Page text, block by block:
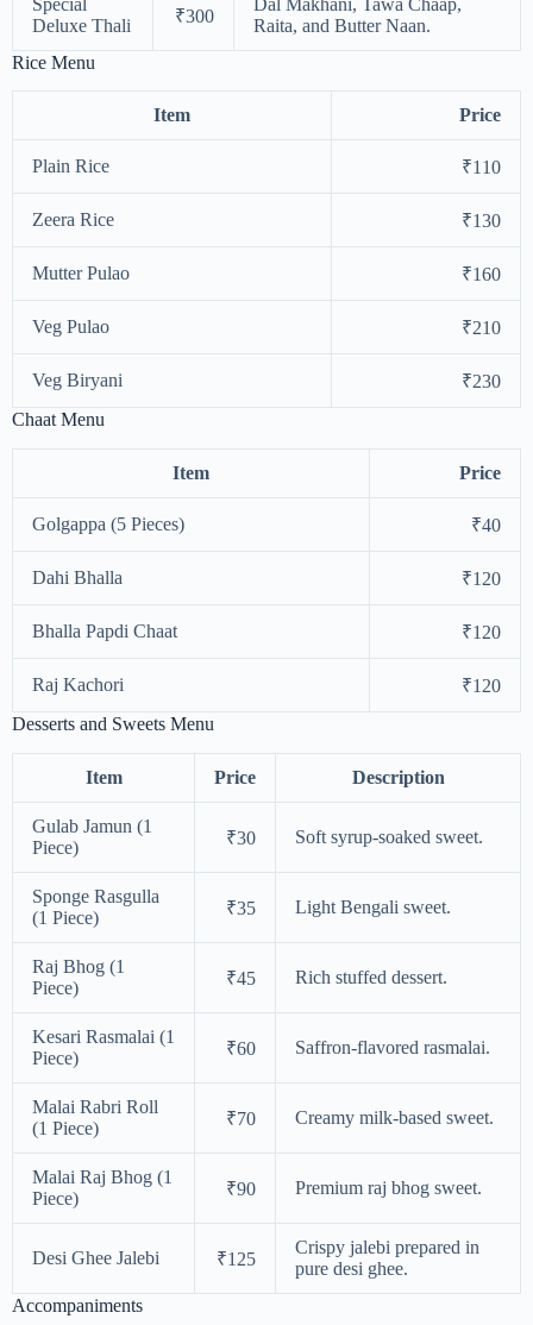
Deluxe Thali
₹300
Raita, and Butter Naan.
Rice Menu
Item Price
Plain Rice ₹110
Zeera Rice ₹130
Mutter Pulao ₹160
Veg Pulao ₹210
Veg Biryani
₹230
Chaat Menu
Item Price
Golgappa (5 Pieces) ₹40
Dahi Bhalla ₹120
Bhalla Papdi Chaat ₹120
Raj Kachori
₹120
Desserts and Sweets Menu
Item Price Description
Gulab Jamun (1
Piece)
₹30 Soft syrup-soaked sweet.
Sponge Rasgulla
(1 Piece)
₹35 Light Bengali sweet.
Raj Bhog (1
Piece)
₹45 Rich stuffed dessert.
Kesari Rasmalai (1
Piece)
₹60 Saffron-flavored rasmalai.
Malai Rabri Roll
(1 Piece)
₹70 Creamy milk-based sweet.
Malai Raj Bhog (1
Piece)
₹90 Premium raj bhog sweet.
Desi Ghee Jalebi ₹125
Crispy jalebi prepared in
pure desi ghee.
Accompaniments